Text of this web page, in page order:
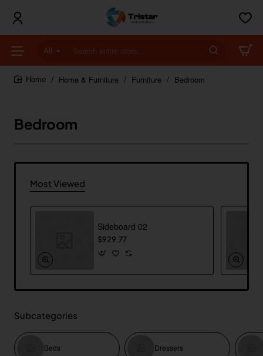
All
Search
entire
store...Home & Furniture Furniture Bedroom
Bedroom
Most Viewed
Sideboard 02
$929.77
Subcategories
Beds Dressers